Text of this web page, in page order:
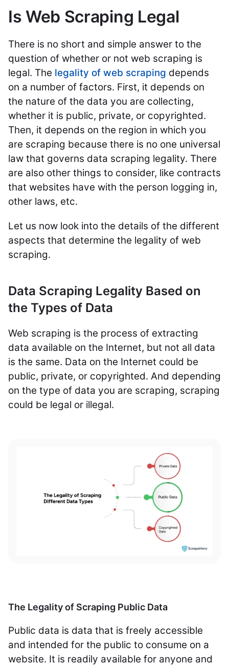
Is Web Scraping Legal
There is no short and simple answer to the
question of whether or not web scraping is
legal. The legality of web scraping depends
on a number of factors. First, it depends on
the nature of the data you are collecting,
whether it is public, private, or copyrighted.
Then, it depends on the region in which you
are scraping because there is no one universal
law that governs data scraping legality. There
are also other things to consider, like contracts
that websites have with the person logging in,
other laws, etc.
Let us now look into the details of the different
aspects that determine the legality of web
scraping.
Data Scraping Legality Based on
the Types of Data
Web scraping is the process of extracting
data available on the Internet, but not all data
is the same. Data on the Internet could be
public, private, or copyrighted. And depending
on the type of data you are scraping, scraping
could be legal or illegal.
The Legality of Scraping Public Data
Public data is data that is freely accessible
and intended for the public to consume on a
website. It is readily available for anyone and